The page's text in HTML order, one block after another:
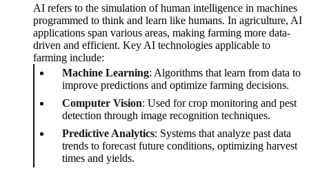
AI refers to the simulation of human intelligence in machines
programmed to think and learn like humans. In agriculture, AI
applications span various areas, making farming more data-
driven and efficient. Key AI technologies applicable to
farming include:
Machine Learning: Algorithms that learn from data to
improve predictions and optimize farming decisions.
Computer Vision: Used for crop monitoring and pest
detection through image recognition techniques.
Predictive Analytics: Systems that analyze past data
trends to forecast future conditions, optimizing harvest
times and yields.